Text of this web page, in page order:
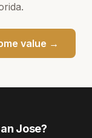
value →
Jose?